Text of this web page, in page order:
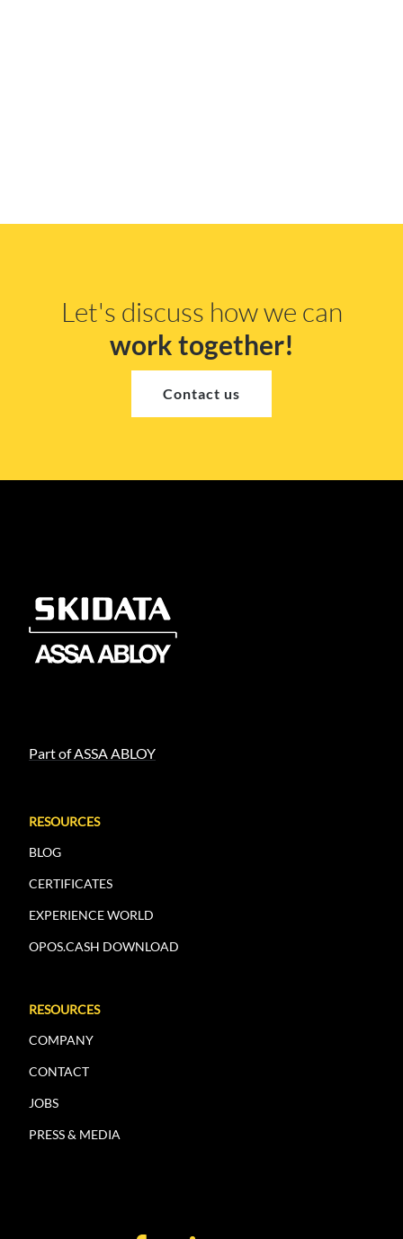
Let's discuss how we can
work together!
Contact us
Part of ASSA ABLOY
RESOURCES
BLOG
CERTIFICATES
EXPERIENCE WORLD
OPOS.CASH DOWNLOAD
RESOURCES
COMPANY
CONTACT
JOBS
PRESS & MEDIA